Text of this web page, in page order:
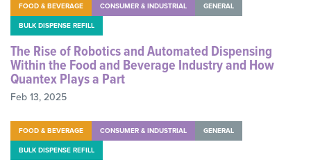
FOOD & BEVERAGE CONSUMER & INDUSTRIAL
GENERAL
BULK DISPENSE REFILL
The Rise of Robotics and Automated Dispensing
Within the Food and Beverage Industry and How
Quantex Plays a Part
Feb 13, 2025
FOOD & BEVERAGE CONSUMER & INDUSTRIAL
GENERAL
BULK DISPENSE REFILL